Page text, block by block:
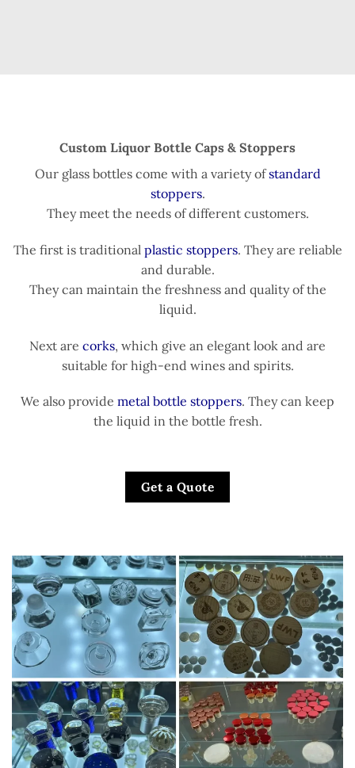
Custom Liquor Bottle Caps & Stoppers
Our glass bottles come with a variety ofstandard
stoppers.
They meet the needs of different customers.
The first is traditional plastic stoppers. They are reliable
and durable.
They can maintain the freshness and quality of the
liquid.
Next are corks, which give an elegant look and are
suitable for high-end wines and spirits.
We also provide metal bottle stoppers. They can keep
the liquid in the bottle fresh.
Get a Quote